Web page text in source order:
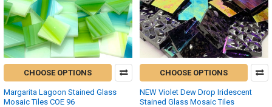
CHOOSE OPTIONS
Margarita Lagoon Stained Glass
Mosaic Tiles COE 96
CHOOSE OPTIONS
NEW Violet Dew Drop Iridescent
Stained Glass Mosaic Tiles